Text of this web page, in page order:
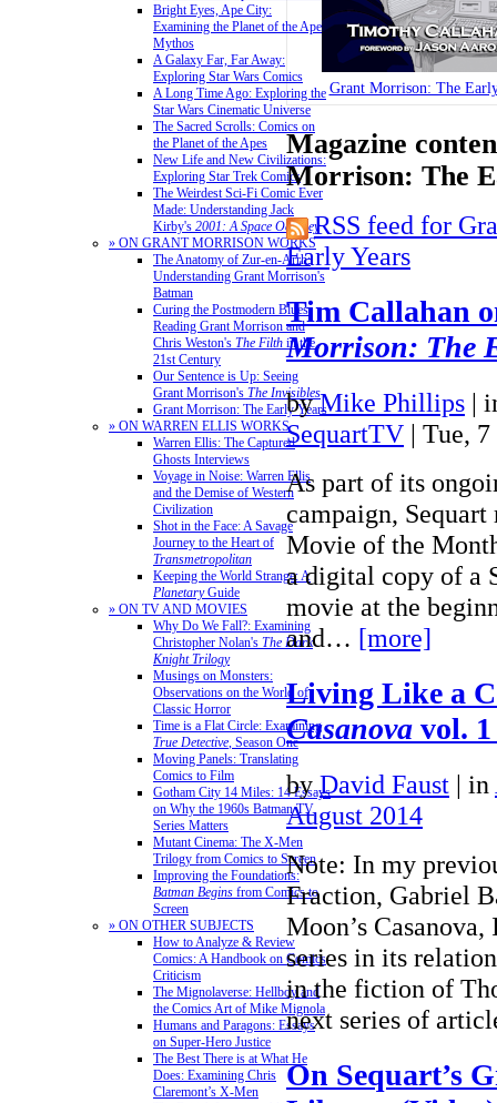
Bright Eyes, Ape City:
Examining the Planet of the Apes
Mythos
A Galaxy Far, Far Away:
Exploring Star Wars Comics
A Long Time Ago: Exploring the
Star Wars Cinematic Universe
The Sacred Scrolls: Comics on
the Planet of the Apes
New Life and New Civilizations:
Exploring Star Trek Comics
The Weirdest Sci-Fi Comic Ever
Made: Understanding Jack
Kirby's 2001: A Space Odyssey
» ON GRANT MORRISON WORKS
The Anatomy of Zur-en-Arrh:
Understanding Grant Morrison's
Batman
Curing the Postmodern Blues:
Reading Grant Morrison and
Chris Weston's The Filth in the
21st Century
Our Sentence is Up: Seeing
Grant Morrison's The Invisibles
Grant Morrison: The Early Years
» ON WARREN ELLIS WORKS
Warren Ellis: The Captured
Ghosts Interviews
Voyage in Noise: Warren Ellis
and the Demise of Western
Civilization
Shot in the Face: A Savage
Journey to the Heart of
Transmetropolitan
Keeping the World Strange: A
PlanetaryGuide
» ON TV AND MOVIES
Why Do We Fall?: Examining
Christopher Nolan's The Dark
Knight Trilogy
Musings on Monsters:
Observations on the World of
Classic Horror
Time is a Flat Circle: Examining
True Detective, Season One
Moving Panels: Translating
Comics to Film
Gotham City 14 Miles: 14 Essays
on Why the 1960s Batman TV
Series Matters
Mutant Cinema: The X-Men
Trilogy from Comics to Screen
Improving the Foundations:
Batman Begins from Comics to
Screen
» ON OTHER SUBJECTS
How to Analyze & Review
Comics: A Handbook on Comics
Criticism
The Mignolaverse: Hellboy and
the Comics Art of Mike Mignola
Humans and Paragons: Essays
on Super-Hero Justice
The Best There is at What He
Does: Examining Chris
Claremont’s X-Men
Grant Morrison: The
Magazine
Morrison: The
RSS feed for
Early Years
Tim Callahan
Morrison: The
by Mike Phillips |
SequartTV | Tue, 7
As part of its
campaign,
Movie of the
a digital copy of a
movie at the
and… [more]
Living Like a
Casanova vol.
by David Faust | in
August 2014
Note: In my
Fraction, Gabriel
Moon’s
series in its
in the fiction of
next series of
On Sequart’s